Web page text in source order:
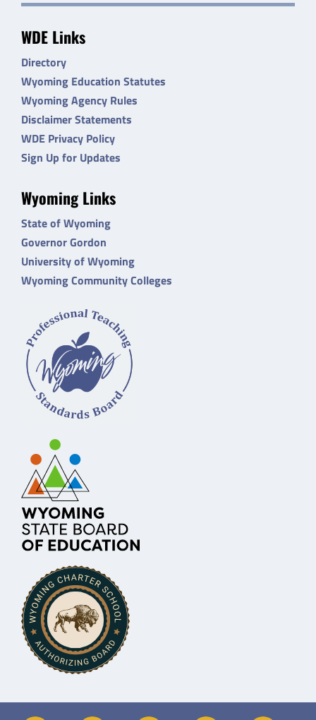
WDE Links
Directory
Wyoming Education Statutes
Wyoming Agency Rules
Disclaimer Statements
WDE Privacy Policy
Sign Up for Updates
Wyoming Links
State of Wyoming
Governor Gordon
University of Wyoming
Wyoming Community Colleges